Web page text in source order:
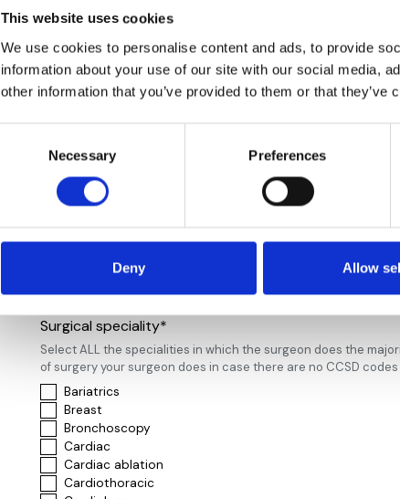
This website uses cookies
We use cookies to personalise content and ads, to provide
information about your use of our site with our social media,
other information that you’ve provided to them or that
Necessary Preferences
Deny Allow
Spire Bristol Hospital
Spire Bushey
Spire Clare Park Hospital
Spire Gatwick Park Hospital
Spire Hartswood
Spire London East
Spire Nottingham Hospital
Spire Thames Valley
St John’s and Elizabeth’s
The London Clinic
The Park Hospital Nottingham
Wellington
Western Eye Hospital
Weymouth Street
Surgical speciality*
Select ALL the specialities in which the surgeon does the
of surgery your surgeon does in case there are no CCSD
Bariatrics
Breast
Bronchoscopy
Cardiac
Cardiac ablation
Cardiothoracic